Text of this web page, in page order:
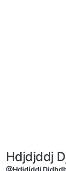
Hdjdjddj
@Hdjdjddj